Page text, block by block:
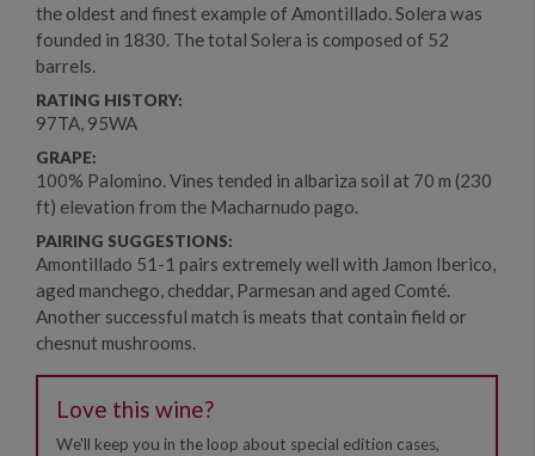
the oldest and finest example of Amontillado. Solera was
founded in 1830. The total Solera is composed of 52
barrels.
RATING HISTORY:
97TA, 95WA
GRAPE:
100% Palomino. Vines tended in albariza soil at 70 m (230
ft) elevation from the Macharnudo pago.
PAIRING SUGGESTIONS:
Amontillado 51-1 pairs extremely well with Jamon Iberico,
aged manchego, cheddar, Parmesan and aged Comté.
Another successful match is meats that contain field or
chesnut mushrooms.
Love this wine?
We'll keep you in the loop about special edition cases,